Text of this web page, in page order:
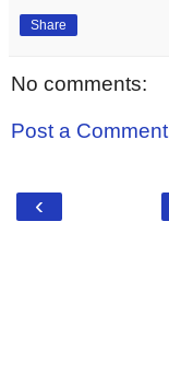
Share
No comments:
Post a Comment
‹